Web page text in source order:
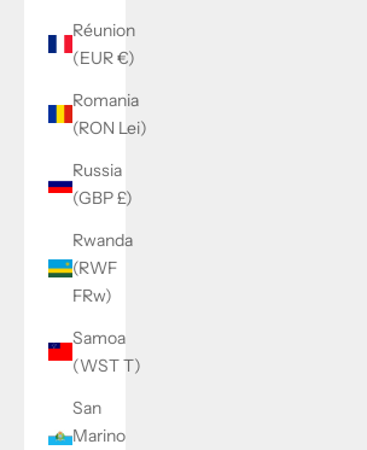
Réunion
(EUR €)
Romania
(RON Lei)
Russia
(GBP £)
Rwanda
(RWF
FRw)
Samoa
(WST T)
San
Marino